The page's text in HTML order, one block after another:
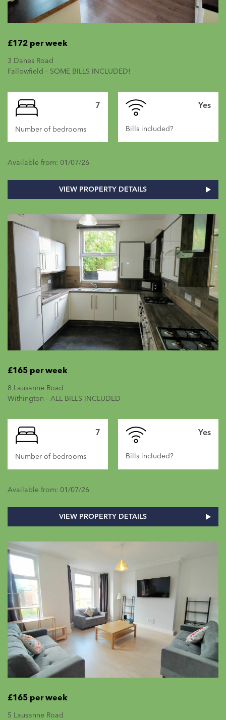
£172 per week
3 Danes Road
Fallowfield - SOME BILLS INCLUDED!
7
Number of bedrooms
Yes
Bills included?
Available from: 01/07/26
VIEW PROPERTY DETAILS
£165 per week
8 Lausanne Road
Withington - ALL BILLS INCLUDED
7
Number of bedrooms
Yes
Bills included?
Available from: 01/07/26
VIEW PROPERTY DETAILS
£165 per week
5 Lausanne Road